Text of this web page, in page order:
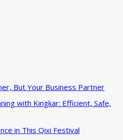
But Your Business Partner
with Kingkar: Efficient, Safe,
in This Qixi Festival‌